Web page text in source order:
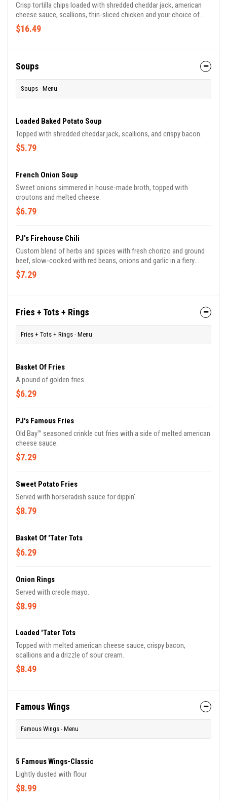
Crisp tortilla chips loaded with shredded cheddar jack, american
cheese sauce, scallions, thin-sliced chicken and your choice of
PJ's famous sauces.
$16.49
Soups
Soups - Menu
Loaded Baked Potato Soup
Topped with shredded cheddar jack, scallions, and crispy bacon.
$5.79
French Onion Soup
Sweet onions simmered in house-made broth, topped with
croutons and melted cheese.
$6.79
PJ's Firehouse Chili
Custom blend of herbs and spices with fresh chorizo and ground
beef, slow-cooked with red beans, onions and garlic in a fiery
tomato broth topped with shredded cheddar jack cheese.
$7.29
Fries + Tots + Rings
Fries + Tots + Rings - Menu
Basket Of Fries
A pound of golden fries
$6.29
PJ's Famous Fries
Old Bay™ seasoned crinkle cut fries with a side of melted american
cheese sauce.
$7.29
Sweet Potato Fries
Served with horseradish sauce for dippin'.
$8.79
Basket Of 'Tater Tots
$6.29
Onion Rings
Served with creole mayo.
$8.99
Loaded 'Tater Tots
Topped with melted american cheese sauce, crispy bacon,
scallions and a drizzle of sour cream.
$8.49
Famous Wings
Famous Wings - Menu
5 Famous Wings-Classic
Lightly dusted with flour
$8.99